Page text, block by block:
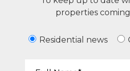
properties
Residential news